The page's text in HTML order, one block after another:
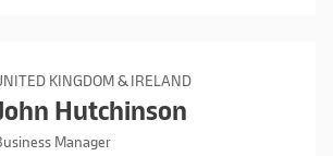
KINGDOM & IRELAND
Hutchinson
Manager